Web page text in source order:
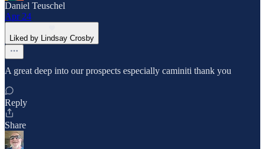
Daniel Teuschel
Apr 24
Liked by Lindsay Crosby
A great deep into our prospects especially caminiti thank you
Reply
Share